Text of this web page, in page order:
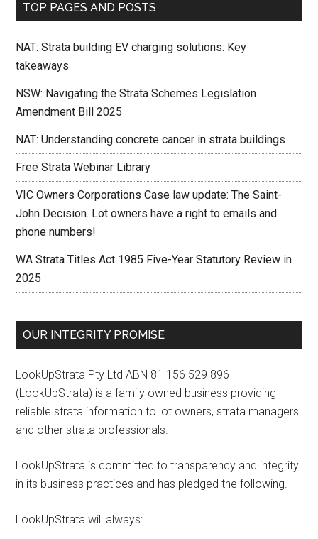
TOP PAGES AND POSTS
NAT: Strata building EV charging solutions: Key
takeaways
NSW: Navigating the Strata Schemes Legislation
Amendment Bill 2025
NAT: Understanding concrete cancer in strata buildings
Free Strata Webinar Library
VIC Owners Corporations Case law update: The Saint-
John Decision. Lot owners have a right to emails and
phone numbers!
WA Strata Titles Act 1985 Five-Year Statutory Review in
2025
OUR INTEGRITY PROMISE
LookUpStrata Pty Ltd ABN 81 156 529 896
(LookUpStrata) is a family owned business providing
reliable strata information to lot owners, strata managers
and other strata professionals.
LookUpStrata is committed to transparency and integrity
in its business practices and has pledged the following.
LookUpStrata will always: